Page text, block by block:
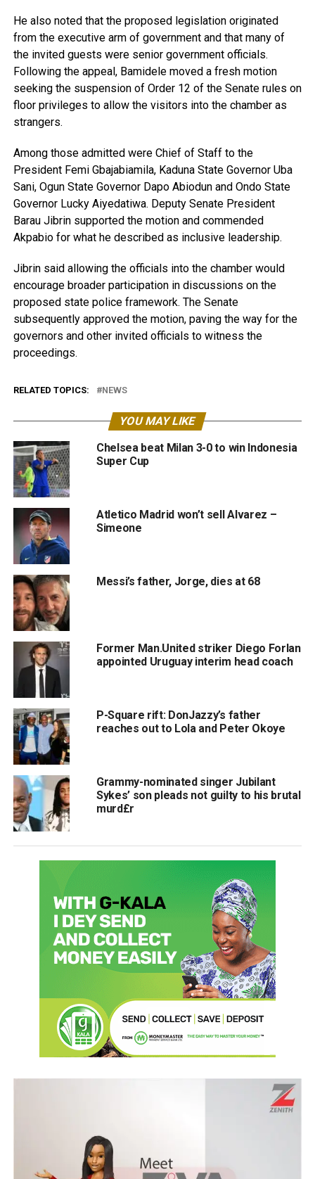
He also noted that the proposed legislation originated
from the executive arm of government and that many of
the invited guests were senior government officials.
Following the appeal, Bamidele moved a fresh motion
seeking the suspension of Order 12 of the Senate rules on
floor privileges to allow the visitors into the chamber as
strangers.
Among those admitted were Chief of Staff to the
President Femi Gbajabiamila, Kaduna State Governor Uba
Sani, Ogun State Governor Dapo Abiodun and Ondo State
Governor Lucky Aiyedatiwa. Deputy Senate President
Barau Jibrin supported the motion and commended
Akpabio for what he described as inclusive leadership.
Jibrin said allowing the officials into the chamber would
encourage broader participation in discussions on the
proposed state police framework. The Senate
subsequently approved the motion, paving the way for the
governors and other invited officials to witness the
proceedings.
RELATED TOPICS: NEWS
YOU MAY LIKE
Chelsea beat Milan 3-0 to win Indonesia
Super Cup
Atletico Madrid won’t sell Alvarez –
Simeone
Messi’s father, Jorge, dies at 68
Former Man.United striker Diego Forlan
appointed Uruguay interim head coach
P-Square rift: DonJazzy’s father
reaches out to Lola and Peter Okoye
Grammy-nominated singer Jubilant
Sykes’ son pleads not guilty to his brutal
murd£r